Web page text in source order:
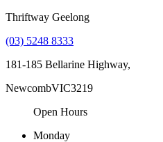
Thriftway Geelong
(03) 5248 8333
181-185 Bellarine Highway,
NewcombVIC3219
Open Hours
Monday